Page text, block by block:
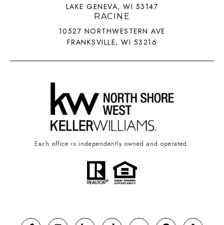
LAKE GENEVA, WI 53147
RACINE
10527 NORTHWESTERN AVE
FRANKSVILLE, WI 53216
Each office is independently owned and operated.